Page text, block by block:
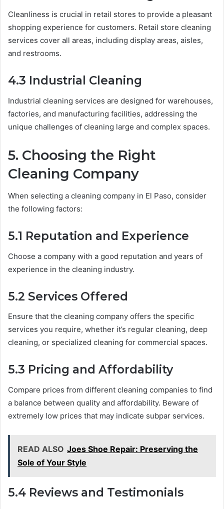
Cleanliness is crucial in retail stores to provide a pleasant
shopping experience for customers. Retail store cleaning
services cover all areas, including display areas, aisles,
and restrooms.
4.3 Industrial Cleaning
Industrial cleaning services are designed for warehouses,
factories, and manufacturing facilities, addressing the
unique challenges of cleaning large and complex spaces.
5. Choosing the Right
Cleaning Company
When selecting a cleaning company in El Paso, consider
the following factors:
5.1 Reputation and Experience
Choose a company with a good reputation and years of
experience in the cleaning industry.
5.2 Services Offered
Ensure that the cleaning company offers the specific
services you require, whether it’s regular cleaning, deep
cleaning, or specialized cleaning for commercial spaces.
5.3 Pricing and Affordability
Compare prices from different cleaning companies to find
a balance between quality and affordability. Beware of
extremely low prices that may indicate subpar services.
READ ALSO Joes Shoe Repair: Preserving the
Sole of Your Style
5.4 Reviews and Testimonials